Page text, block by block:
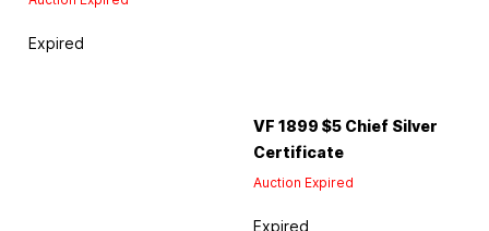
Expired
VF 1899 $5 Chief Silver
Certificate
Auction Expired
Expired